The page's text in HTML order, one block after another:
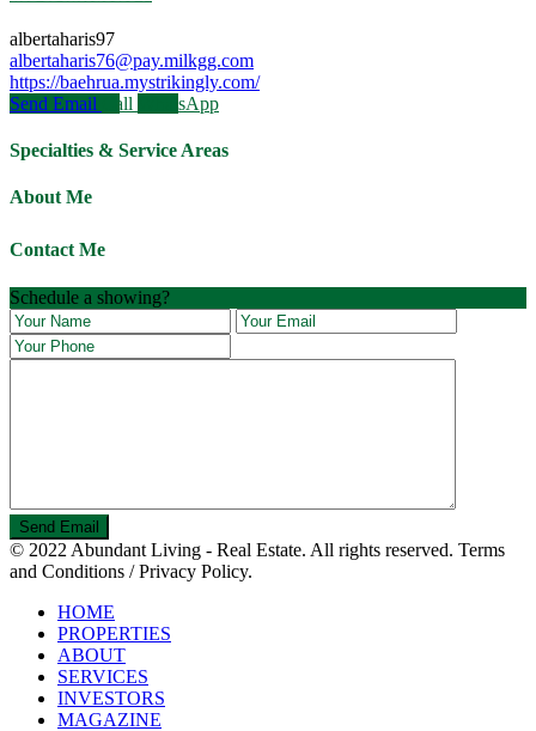
albertaharis97
albertaharis76@pay.milkgg.com
https://baehrua.mystrikingly.com/
Send Email
Call WhatsApp
Specialties & Service Areas
About Me
Contact Me
Schedule a showing?
© 2022 Abundant Living - Real Estate. All rights reserved. Terms
and Conditions / Privacy Policy.
HOME
PROPERTIES
ABOUT
SERVICES
INVESTORS
MAGAZINE